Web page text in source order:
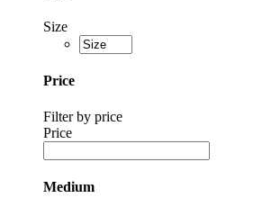
Size
Price
Filter by price
Price
Medium